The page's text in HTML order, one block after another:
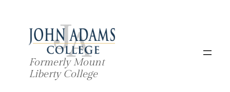
content
Formerly Mount
Liberty College